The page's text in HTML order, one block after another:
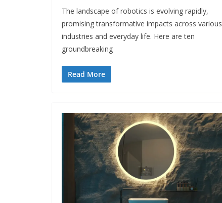
The landscape of robotics is evolving rapidly,
promising transformative impacts across various
industries and everyday life. Here are ten
groundbreaking
Read More